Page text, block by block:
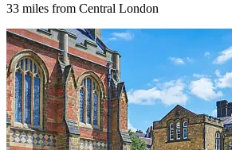
33 miles from Central London